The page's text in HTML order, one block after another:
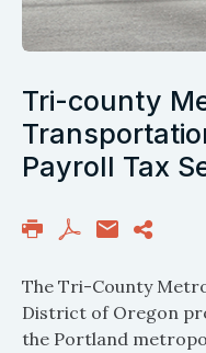
Tri-county
Payroll Tax
The Tri-County
District of Oregon
the Portland